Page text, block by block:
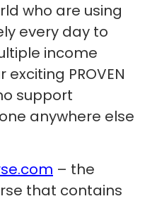
who are using
every day to
income
PROVEN
support
anywhere else
– the
that contains